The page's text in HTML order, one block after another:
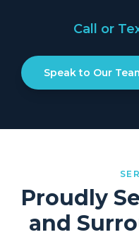
Call or
Speak to Our
Proudly
and